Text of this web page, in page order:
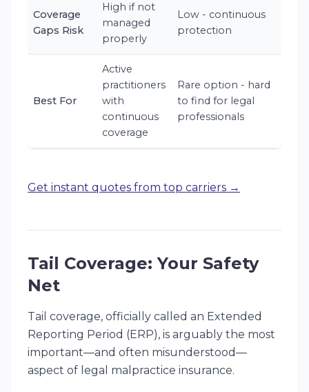
Coverage
Gaps Risk
High if not
managed
properly
Low - continuous
protection
Best For
Active
practitioners
with
continuous
coverage
Rare option - hard
to find for legal
professionals
Get instant quotes from top carriers →
Tail Coverage: Your Safety
Net
Tail coverage, officially called an Extended
Reporting Period (ERP), is arguably the most
important—and often misunderstood—
aspect of legal malpractice insurance.